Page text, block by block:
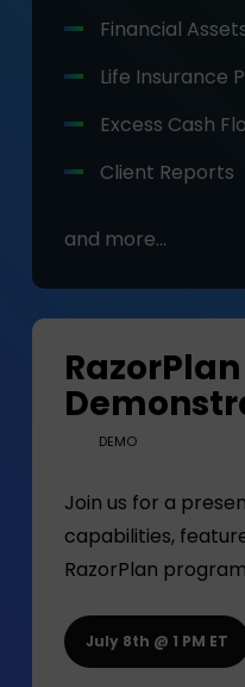
Financial
Life Insurance
Excess Cash
Client Reports
and more…
RazorPlan
DEMO
Join us for a
capabilities,
RazorPlan
July 8th @ 1 PM ET